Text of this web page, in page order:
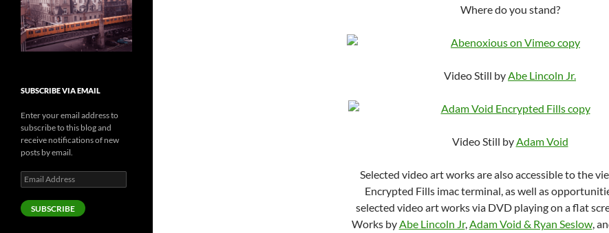
Where do you stand?
Video Still byAbe Lincoln Jr.
Video Still byAdam Void
Selected video art works are also accessible to the
Encrypted Fills imac terminal, as well as
selected video art works via DVD playing on a flat
Works byAbe Lincoln Jr,Adam Void & Ryan Seslow,
SUBSCRIBE VIA EMAIL
Enter your email address to
subscribe to this blog and
receive notifications of new
posts by email.
Email
Address
SUBSCRIBE